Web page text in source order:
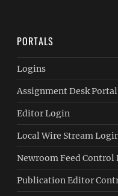
PORTALS
Logins
Assignment Desk Portal
Editor Login
Local Wire Stream
Newroom Feed Control
Publication Editor